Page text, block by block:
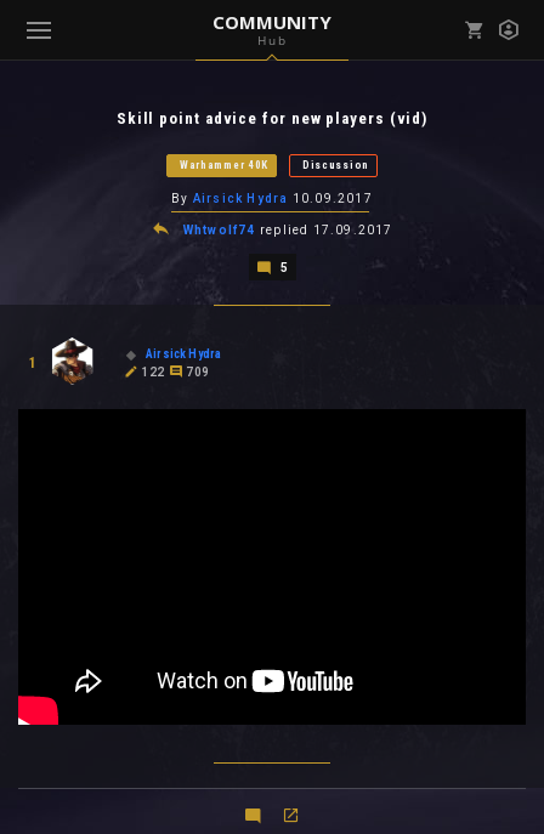
COMMUNITY
Hub
( Games )
( Community )
Skill point advice for new players (vid)
Warhammer 40K Discussion
By Airsick Hydra 10.09.2017
Whtwolf74 replied 17.09.2017
5
1
Airsick Hydra
122
709